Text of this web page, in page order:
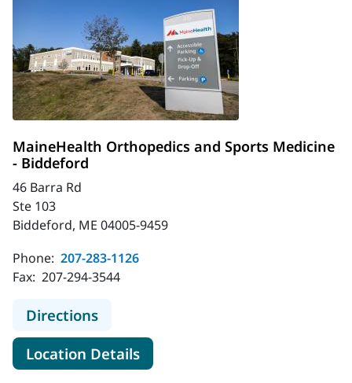
MaineHealth Orthopedics and Sports Medicine
- Biddeford
46 Barra Rd
Ste 103
Biddeford, ME 04005-9459
Phone: 207-283-1126
Fax: 207-294-3544
Directionsto MaineHealth Orthopedics and
Location Detailsfor MaineHealth